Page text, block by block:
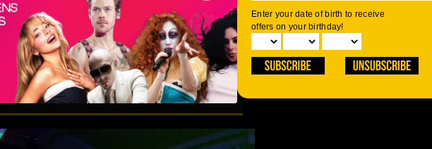
Enter your date of birth to receive
offers on your birthday!